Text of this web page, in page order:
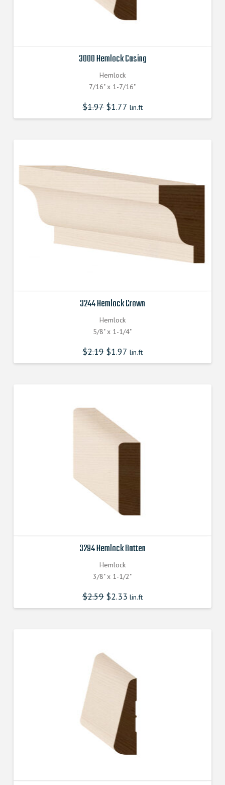
3000 Hemlock Casing
Hemlock
7/16" x 1-7/16"
$1.97 $1.77 lin.ft
3244 Hemlock Crown
Hemlock
5/8" x 1-1/4"
$2.19 $1.97 lin.ft
3294 Hemlock Batten
Hemlock
3/8" x 1-1/2"
$2.59 $2.33 lin.ft